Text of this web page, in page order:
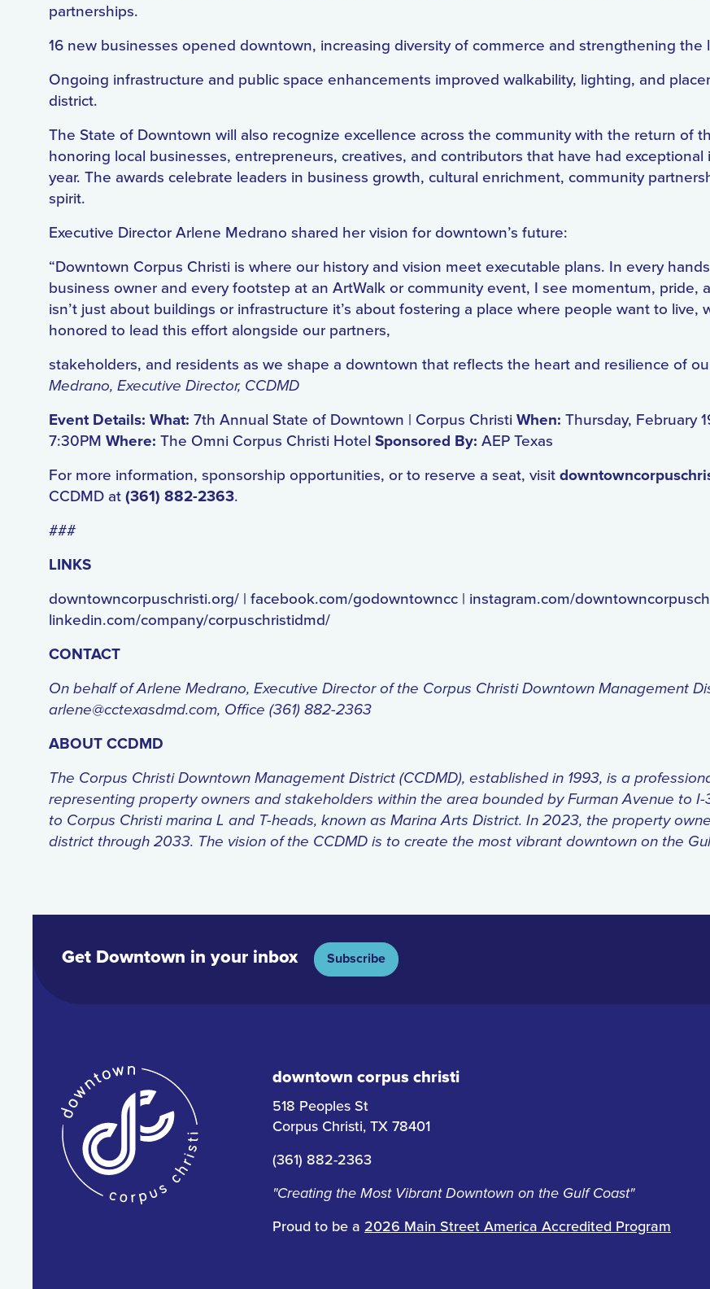
partnerships.
16 new businesses opened downtown, increasing diversity of commerce and strengthening the
Ongoing infrastructure and public space enhancements improved walkability, lighting, and
district.
The State of Downtown will also recognize excellence across the community with the return of
honoring local businesses, entrepreneurs, creatives, and contributors that have had
year. The awards celebrate leaders in business growth, cultural enrichment, community
spirit.
Executive Director Arlene Medrano shared her vision for downtown’s future:
“Downtown Corpus Christi is where our history and vision meet executable plans. In every
business owner and every footstep at an ArtWalk or community event, I see momentum, pride,
isn’t just about buildings or infrastructure it’s about fostering a place where people want to live,
honored to lead this effort alongside our partners,
stakeholders, and residents as we shape a downtown that reflects the heart and resilience of
Medrano, Executive Director, CCDMD
Event Details: What:7th Annual State of Downtown | Corpus ChristiWhen:Thursday, February
7:30PMWhere:The Omni Corpus Christi HotelSponsored By:AEP Texas
For more information, sponsorship opportunities, or to reserve a seat, visit
CCDMD at(361) 882-2363.
###
LINKS
downtowncorpuschristi.org/ | facebook.com/godowntowncc | instagram.com/
linkedin.com/company/corpuschristidmd/
CONTACT
On behalf of Arlene Medrano, Executive Director of the Corpus Christi Downtown Management
arlene@cctexasdmd.com, Office (361) 882-2363
ABOUT CCDMD
The Corpus Christi Downtown Management District (CCDMD), established in 1993, is a
representing property owners and stakeholders within the area bounded by Furman Avenue to
to Corpus Christi marina L and T-heads, known as Marina Arts District. In 2023, the property
district through 2033. The vision of the CCDMD is to create the most vibrant downtown on the
Get Downtown in your inbox Subscribe
downtown corpus christi
518 Peoples St
Corpus Christi, TX 78401
(361) 882-2363
"Creating the Most Vibrant Downtown on the Gulf Coast"
Proud to be a 2026 Main Street America Accredited Program